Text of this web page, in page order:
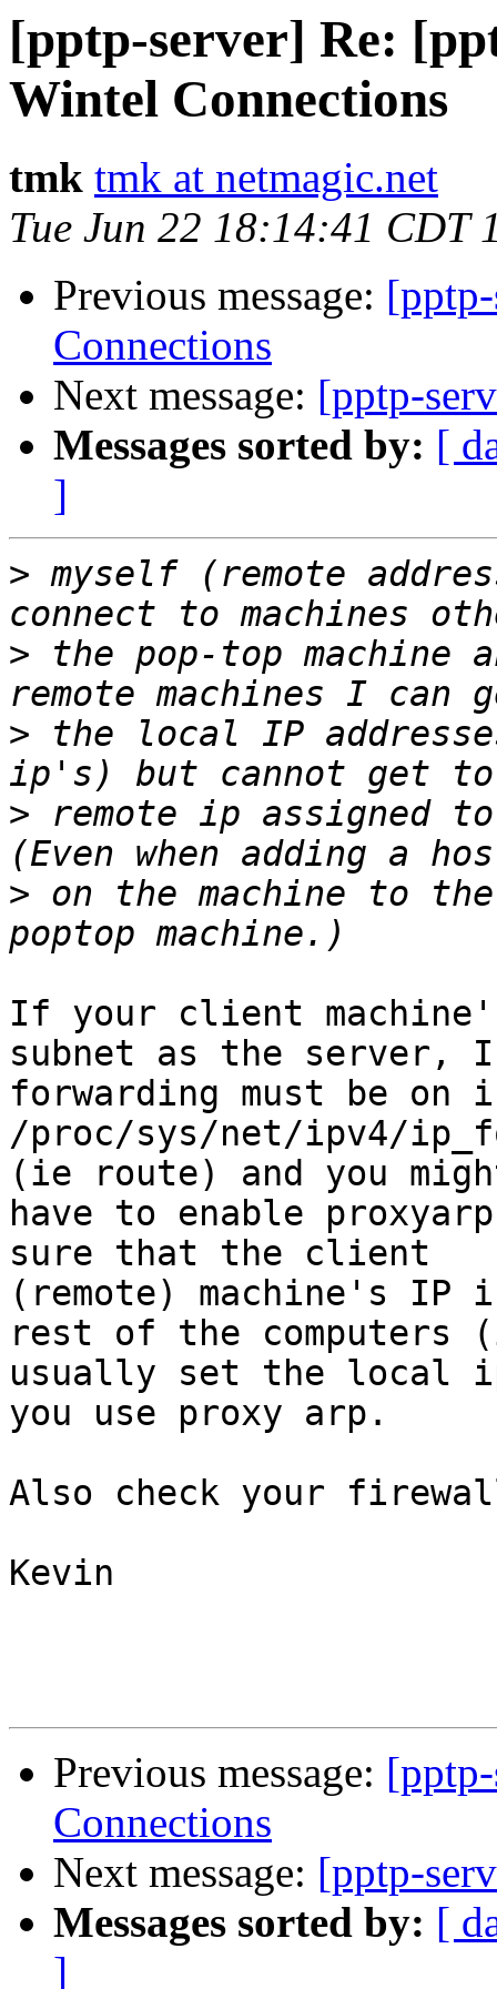
[pptp-server] Re:
Wintel Connections
tmk tmk at netmagic.net
Tue Jun 22 18:14:41 CDT
Previous message:
Connections
Next message: [pptp-
Messages sorted by: [
]
> myself (remote
> the pop-top
> the local IP
> remote ip assigned
> on the machine to
If your client
subnet as the server,
forwarding must be
/proc/sys/net/ipv4/
(ie route) and you
have to enable
sure that the client
(remote) machine's IP
rest of the computers
usually set the local
you use proxy arp.
Also check your
Kevin
Previous message:
Connections
Next message: [pptp-
Messages sorted by: [
]